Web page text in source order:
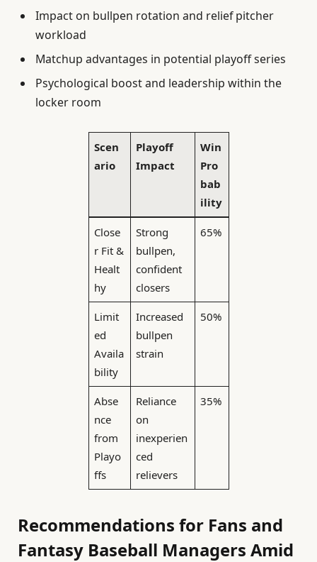
Impact on bullpen rotation and relief pitcher
workload
Matchup advantages in potential playoff series
Psychological boost and leadership within the
locker room
Scen
ario
Playoff
Impact
Win
Pro
bab
ility
Close
r Fit &
Healt
hy
Strong
bullpen,
confident
closers
65%
Limit
ed
Availa
bility
Increased
bullpen
strain
50%
Abse
nce
from
Playo
ffs
Reliance
on
inexperien
ced
relievers
35%
Recommendations for Fans and
Fantasy Baseball Managers Amid